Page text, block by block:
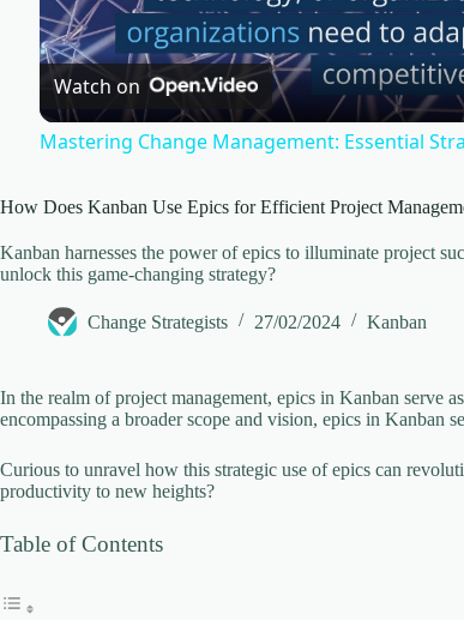
l
a
V
i
Watch on
Mastering Change Management: Essential
How Does Kanban Use Epics for Efficient Project
Kanban harnesses the power of epics to illuminate project
unlock this game-changing strategy?
Change Strategists 27/02/2024 Kanban
In the realm of project management, epics in Kanban serve
encompassing a broader scope and vision, epics in Kanban
Curious to unravel how this strategic use of epics can
productivity to new heights?
Table of Contents